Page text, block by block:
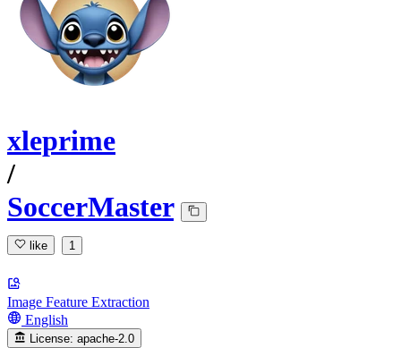
xleprime
/
SoccerMaster
like 1
Image Feature Extraction
English
License: apache-2.0